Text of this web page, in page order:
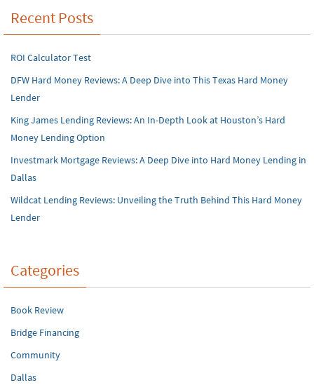
Recent Posts
ROI Calculator Test
DFW Hard Money Reviews: A Deep Dive into This Texas Hard Money
Lender
King James Lending Reviews: An In-Depth Look at Houston’s Hard
Money Lending Option
Investmark Mortgage Reviews: A Deep Dive into Hard Money Lending in
Dallas
Wildcat Lending Reviews: Unveiling the Truth Behind This Hard Money
Lender
Categories
Book Review
Bridge Financing
Community
Dallas